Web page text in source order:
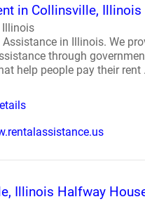
in Collinsville, Illinois
Illinois
Assistance in Illinois. We
through
help people pay their rent
Illinois Halfway